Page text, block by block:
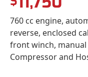
760 cc engine,
reverse, enclosed
front winch,
Compressor and